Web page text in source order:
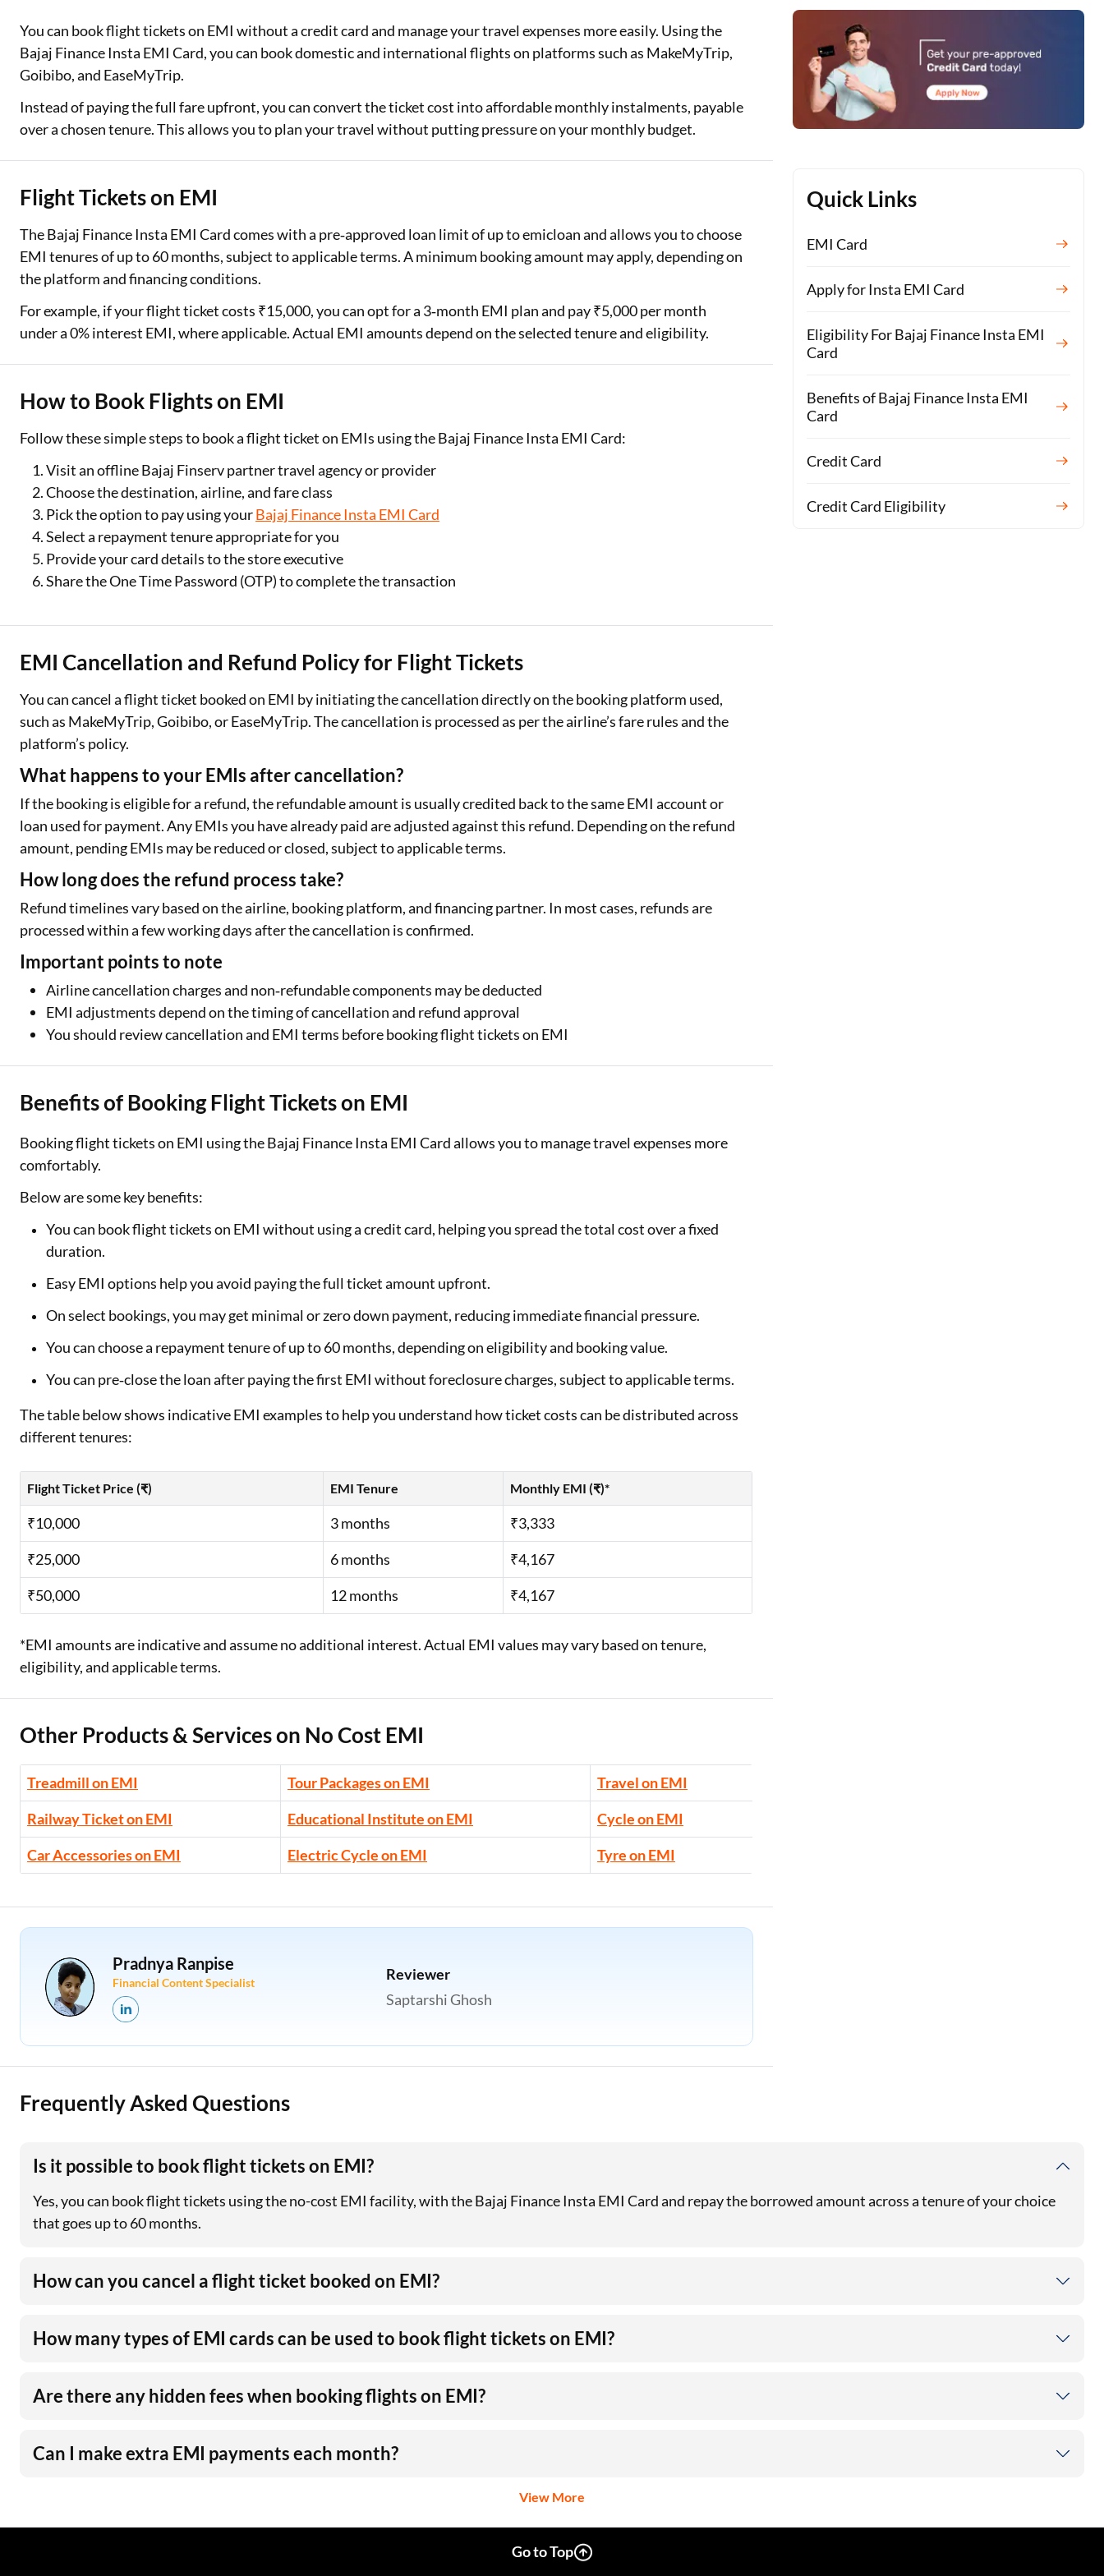
Two Wheeler Loan
Used Car Loan
Loan Against Property
ESOP Financing
Loan Against Securities
Loan Against Property EMI Calculator
Education Loan EMI Calculator
FD Calculator
IDV Calculator
Bike Insurance Premium Calculator
Quick Links
EMI Card
Apply for Insta EMI Card
Eligibility For Bajaj Finance Insta EMI
Card
Benefits of Bajaj Finance Insta EMI
Card
Credit Card
Credit Card Eligibility
You can book flight tickets on EMI without a credit card and manage your travel expenses more easily. Using the
Bajaj Finance Insta EMI Card, you can book domestic and international flights on platforms such as MakeMyTrip,
Goibibo, and EaseMyTrip.
Instead of paying the full fare upfront, you can convert the ticket cost into affordable monthly instalments, payable
over a chosen tenure. This allows you to plan your travel without putting pressure on your monthly budget.
Flight Tickets on EMI
The Bajaj Finance Insta EMI Card comes with a pre‑approved loan limit of up to emicloan and allows you to choose
EMI tenures of up to 60 months, subject to applicable terms. A minimum booking amount may apply, depending on
the platform and financing conditions.
For example, if your flight ticket costs ₹15,000, you can opt for a 3‑month EMI plan and pay ₹5,000 per month
under a 0% interest EMI, where applicable. Actual EMI amounts depend on the selected tenure and eligibility.
How to Book Flights on EMI
Follow these simple steps to book a flight ticket on EMIs using the Bajaj Finance Insta EMI Card:
Visit an offline Bajaj Finserv partner travel agency or provider
Choose the destination, airline, and fare class
Pick the option to pay using yourBajaj Finance Insta EMI Card
Select a repayment tenure appropriate for you
Provide your card details to the store executive
Share the One Time Password (OTP) to complete the transaction
EMI Cancellation and Refund Policy for Flight Tickets
You can cancel a flight ticket booked on EMI by initiating the cancellation directly on the booking platform used,
such as MakeMyTrip, Goibibo, or EaseMyTrip. The cancellation is processed as per the airline’s fare rules and the
platform’s policy.
What happens to your EMIs after cancellation?
If the booking is eligible for a refund, the refundable amount is usually credited back to the same EMI account or
loan used for payment. Any EMIs you have already paid are adjusted against this refund. Depending on the refund
amount, pending EMIs may be reduced or closed, subject to applicable terms.
How long does the refund process take?
Refund timelines vary based on the airline, booking platform, and financing partner. In most cases, refunds are
processed within a few working days after the cancellation is confirmed.
Important points to note
Airline cancellation charges and non‑refundable components may be deducted
EMI adjustments depend on the timing of cancellation and refund approval
You should review cancellation and EMI terms before booking flight tickets on EMI
Benefits of Booking Flight Tickets on EMI
Booking flight tickets on EMI using the Bajaj Finance Insta EMI Card allows you to manage travel expenses more
comfortably.
Below are some key benefits:
You can book flight tickets on EMI without using a credit card, helping you spread the total cost over a fixed
duration.
Easy EMI options help you avoid paying the full ticket amount upfront.
On select bookings, you may get minimal or zero down payment, reducing immediate financial pressure.
You can choose a repayment tenure of up to 60 months, depending on eligibility and booking value.
You can pre‑close the loan after paying the first EMI without foreclosure charges, subject to applicable terms.
The table below shows indicative EMI examples to help you understand how ticket costs can be distributed across
different tenures:
Flight Ticket Price (₹) EMI Tenure Monthly EMI (₹)*
₹10,000 3 months
₹3,333
₹25,000
6 months
₹4,167
₹50,000
12 months ₹4,167
*EMI amounts are indicative and assume no additional interest. Actual EMI values may vary based on tenure,
eligibility, and applicable terms.
Other Products & Services on No Cost EMI
Treadmill on EMI Tour Packages on EMI
Travel on EMI
Railway Ticket on EMI
Educational Institute on EMI
Cycle on EMI
Car Accessories on EMI
Electric Cycle on EMI Tyre on EMI
Pradnya Ranpise
Financial Content Specialist
Reviewer
Saptarshi Ghosh
Frequently Asked Questions
Is it possible to book flight tickets on EMI?
Yes, you can book flight tickets using the no-cost EMI facility, with the Bajaj Finance Insta EMI Card and repay the borrowed amount across a tenure of your choice
that goes up to 60 months.
How can you cancel a flight ticket booked on EMI?
How many types of EMI cards can be used to book flight tickets on EMI?
Are there any hidden fees when booking flights on EMI?
Can I make extra EMI payments each month?
View More
Go to Top